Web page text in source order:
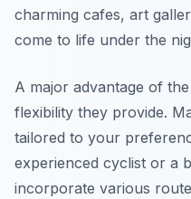
charming cafes, art
come to life under the
A major advantage of the
flexibility they provide.
tailored to your
experienced cyclist or a
incorporate various